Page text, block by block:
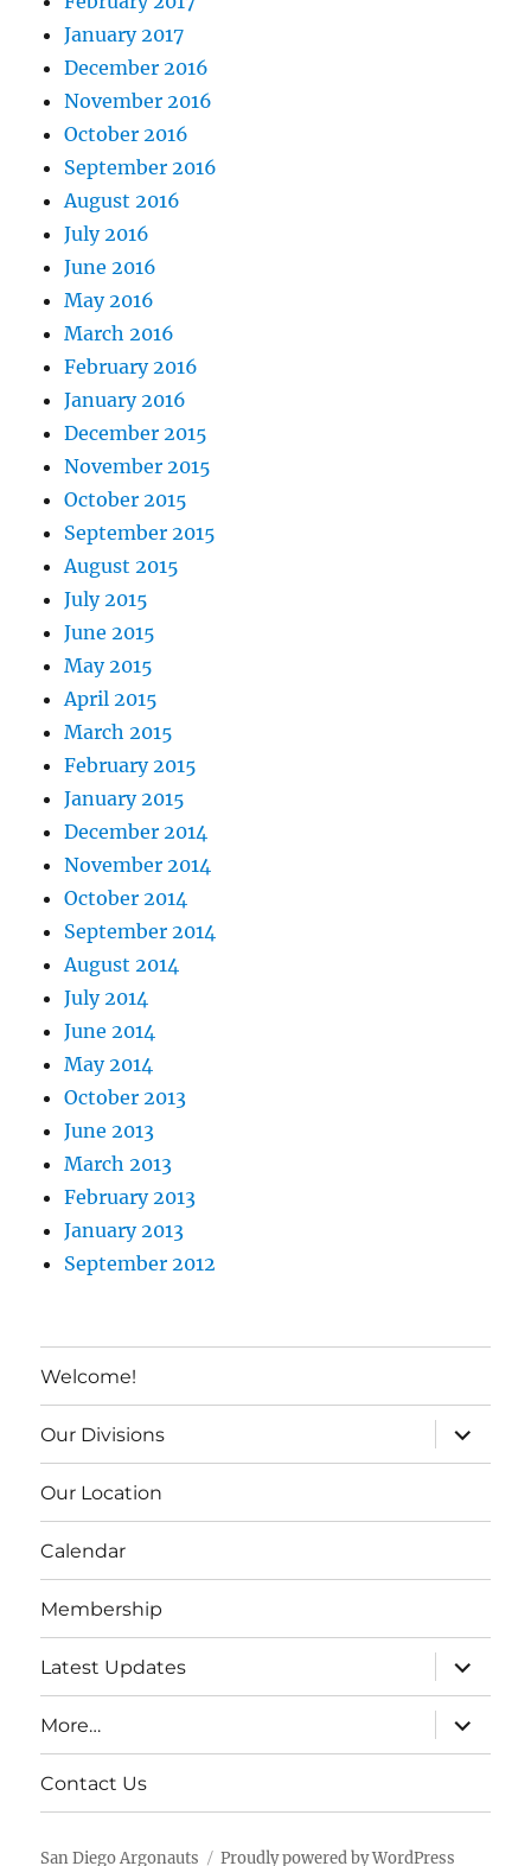
January 2017
December 2016
November 2016
October 2016
September 2016
August 2016
July 2016
June 2016
May 2016
March 2016
February 2016
January 2016
December 2015
November 2015
October 2015
September 2015
August 2015
July 2015
June 2015
May 2015
April 2015
March 2015
February 2015
January 2015
December 2014
November 2014
October 2014
September 2014
August 2014
July 2014
June 2014
May 2014
October 2013
June 2013
March 2013
February 2013
January 2013
September 2012
Welcome!
Our Divisions expand
Our Location
Calendar
Membership
Latest Updates expand
More… expand
Contact Us
San Diego Argonauts Proudly powered by WordPress